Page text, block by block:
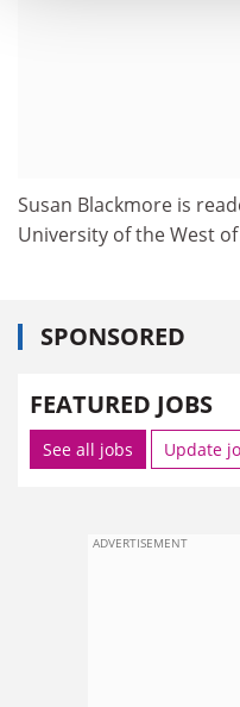
Susan Blackmore is
University of the West
SPONSORED
FEATURED JOBS
See all jobs Update
ADVERTISEMENT